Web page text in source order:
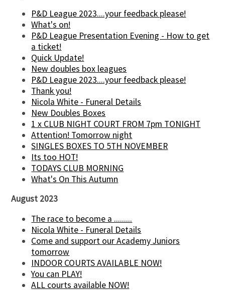
P&D League 2023....your feedback please!
What's on!
P&D League Presentation Evening - How to get
a ticket!
Quick Update!
New doubles box leagues
P&D League 2023....your feedback please!
Thank you!
Nicola White - Funeral Details
New Doubles Boxes
1 x CLUB NIGHT COURT FROM 7pm TONIGHT
Attention! Tomorrow night
SINGLES BOXES TO 5TH NOVEMBER
Its too HOT!
TODAYS CLUB MORNING
What's On This Autumn
August 2023
The race to become a .........
Nicola White - Funeral Details
Come and support our Academy Juniors
tomorrow
INDOOR COURTS AVAILABLE NOW!
You can PLAY!
ALL courts available NOW!